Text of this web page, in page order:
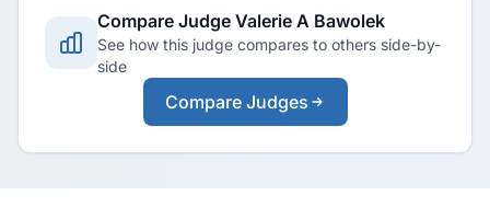
Compare Judge Valerie A Bawolek
See how this judge compares to others side-by-
side
Compare Judges